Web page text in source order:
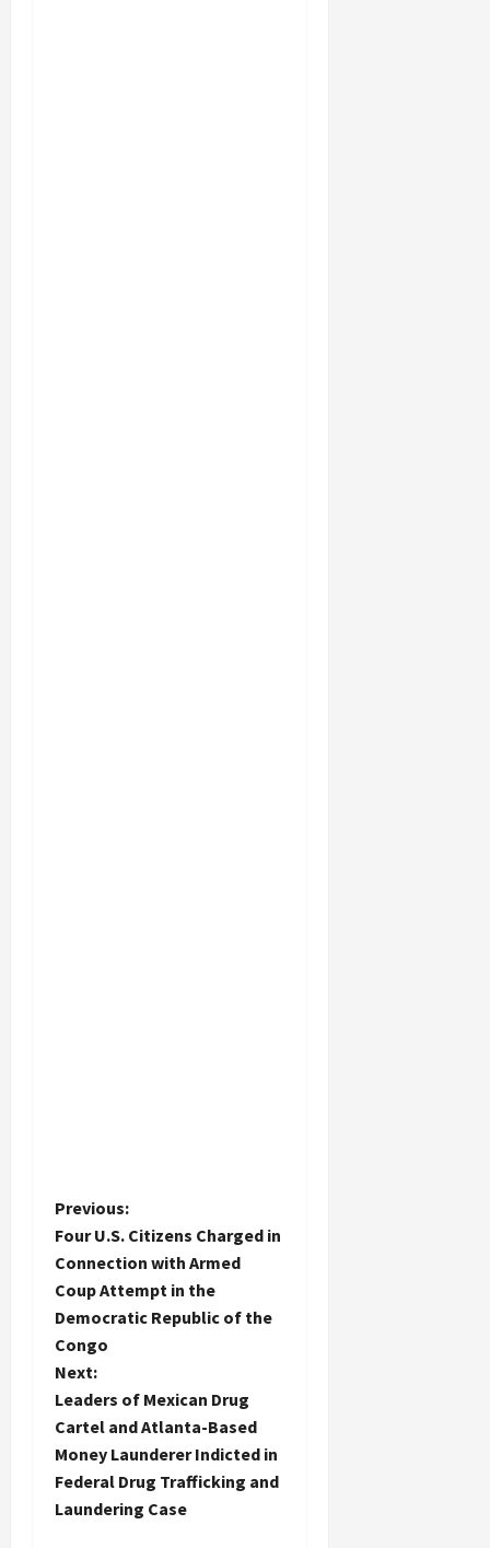
P
o
s
t
n
a
v
Previous:
Four U.S. Citizens Charged in
Connection with Armed
Coup Attempt in the
Democratic Republic of the
Congo
Next:
Leaders of Mexican Drug
Cartel and Atlanta-Based
Money Launderer Indicted in
Federal Drug Trafficking and
Laundering Case